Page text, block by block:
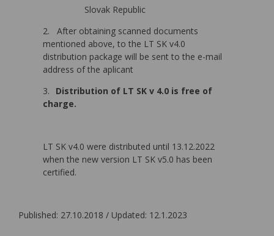
Slovak Republic
2.
After obtaining scanned documents
mentioned above, to the LT SK v4.0
distribution package will be sent to the e-mail
address of the aplicant
3.
Distribution of LT SK v 4.0 is free of
charge.
LT SK v4.0 were distributed until 13.12.2022
when the new version LT SK v5.0 has been
certified.
Published: 27.10.2018 / Updated: 12.1.2023